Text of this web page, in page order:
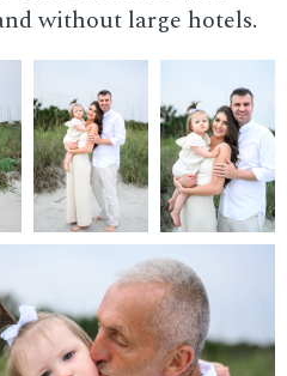
without large hotels.